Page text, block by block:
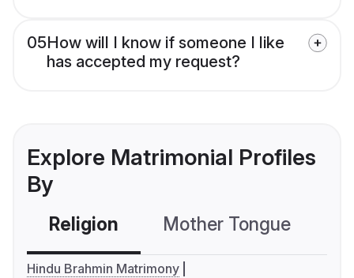
05How will I know if someone I like
has accepted my request?
Explore Matrimonial Profiles
By
Religion Mother Tongue
Hindu Brahmin Matrimony